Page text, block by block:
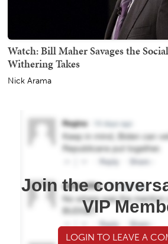
Watch: Bill Maher Savages the
Withering Takes
Nick Arama
Join the
VIP
LOGIN TO LEAVE A